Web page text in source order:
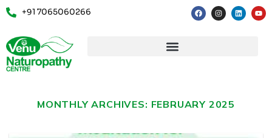
+91 7065060266
MONTHLY ARCHIVES: FEBRUARY 2025